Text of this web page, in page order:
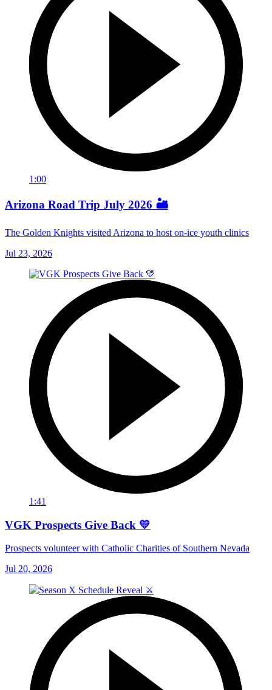
1:00
Arizona Road Trip July 2026 🏜️
The Golden Knights visited Arizona to host on-ice youth clinics
Jul 23, 2026
1:41
VGK Prospects Give Back 💛
Prospects volunteer with Catholic Charities of Southern Nevada
Jul 20, 2026